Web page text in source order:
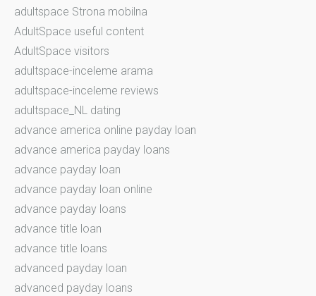
adultspace Strona mobilna
AdultSpace useful content
AdultSpace visitors
adultspace-inceleme arama
adultspace-inceleme reviews
adultspace_NL dating
advance america online payday loan
advance america payday loans
advance payday loan
advance payday loan online
advance payday loans
advance title loan
advance title loans
advanced payday loan
advanced payday loans